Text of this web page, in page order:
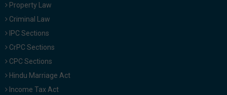
Property Law
Criminal Law
IPC Sections
CrPC Sections
CPC Sections
Hindu Marriage Act
Income Tax Act